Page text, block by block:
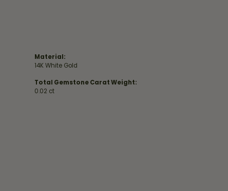
Material:
14K White Gold
Total Gemstone Carat Weight:
0.02 ct